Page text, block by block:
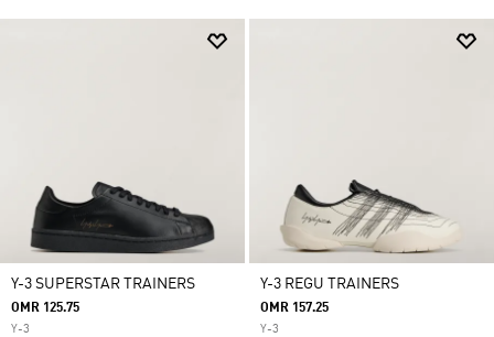
Y-3 SUPERSTAR TRAINERS
OMR 125.75
Y-3
Y-3 REGU TRAINERS
OMR 157.25
Y-3